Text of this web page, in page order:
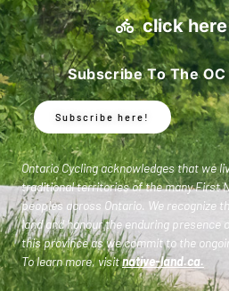
click
Subscribe To The
Subscribe here!
Ontario Cycling acknowledges that we
traditional territories of the many First
peoples across Ontario. We recognize
land and honour the enduring presence
this province as we commit to the
To learn more, visitnative-land.ca.